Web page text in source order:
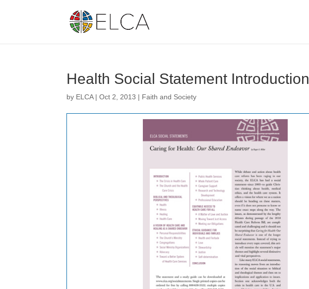
Health Social Statement Introduction
by ELCA|Oct 2, 2013 | Faith and Society